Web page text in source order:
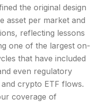
the original design
asset per market and
reflecting lessons
one of the largest on-
that have included
even regulatory
crypto ETF flows.
coverage of